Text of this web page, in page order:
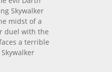
Skywalker
midst of a
duel with the
a terrible